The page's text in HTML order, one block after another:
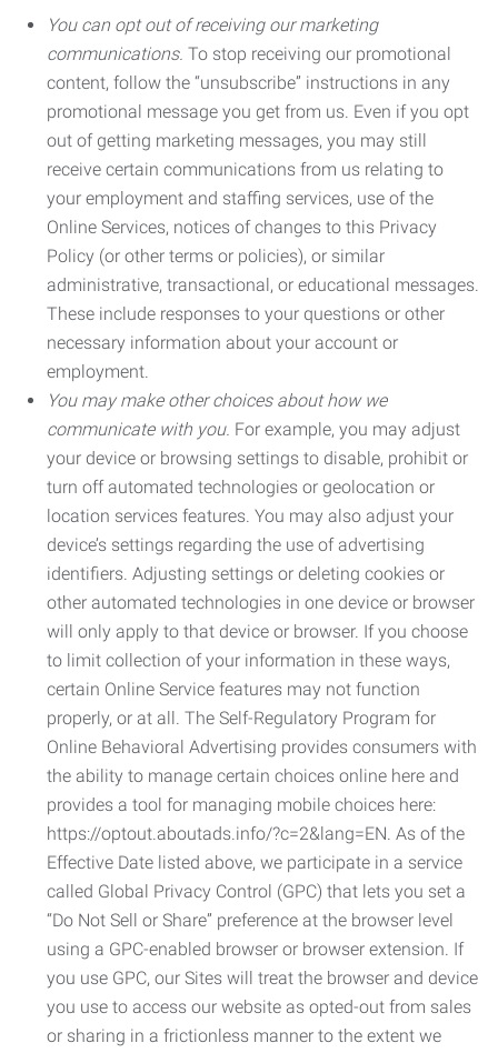
You can opt out of receiving our marketing
communications. To stop receiving our promotional
content, follow the “unsubscribe” instructions in any
promotional message you get from us. Even if you opt
out of getting marketing messages, you may still
receive certain communications from us relating to
your employment and staffing services, use of the
Online Services, notices of changes to this Privacy
Policy (or other terms or policies), or similar
administrative, transactional, or educational messages.
These include responses to your questions or other
necessary information about your account or
employment.
You may make other choices about how we
communicate with you. For example, you may adjust
your device or browsing settings to disable, prohibit or
turn off automated technologies or geolocation or
location services features. You may also adjust your
device’s settings regarding the use of advertising
identifiers. Adjusting settings or deleting cookies or
other automated technologies in one device or browser
will only apply to that device or browser. If you choose
to limit collection of your information in these ways,
certain Online Service features may not function
properly, or at all. The Self-Regulatory Program for
Online Behavioral Advertising provides consumers with
the ability to manage certain choices online here and
provides a tool for managing mobile choices here:
https://optout.aboutads.info/?c=2&lang=EN. As of the
Effective Date listed above, we participate in a service
called Global Privacy Control (GPC) that lets you set a
“Do Not Sell or Share” preference at the browser level
using a GPC-enabled browser or browser extension. If
you use GPC, our Sites will treat the browser and device
you use to access our website as opted-out from sales
or sharing in a frictionless manner to the extent we